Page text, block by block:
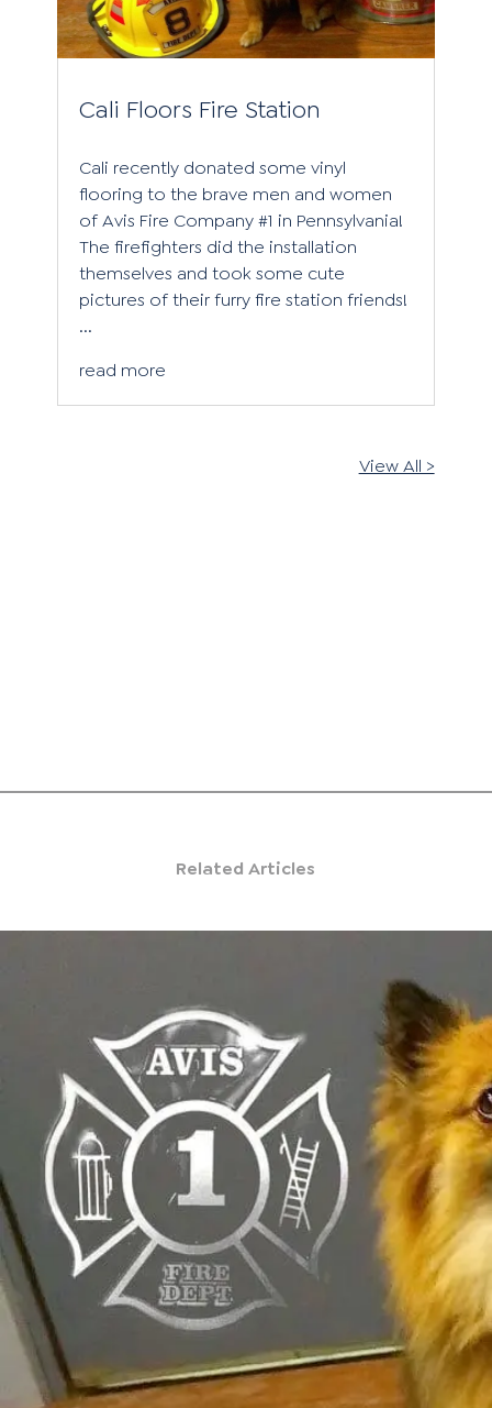
Cali Floors Fire Station
Cali recently donated some vinyl
flooring to the brave men and women
of Avis Fire Company #1 in Pennsylvania!
The firefighters did the installation
themselves and took some cute
pictures of their furry fire station friends!
...
read more
View All >
Related Articles